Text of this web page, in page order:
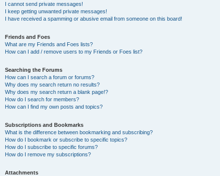
I cannot send private messages!
I keep getting unwanted private messages!
I have received a spamming or abusive email from someone on this board!
Friends and Foes
What are my Friends and Foes lists?
How can I add / remove users to my Friends or Foes list?
Searching the Forums
How can I search a forum or forums?
Why does my search return no results?
Why does my search return a blank page!?
How do I search for members?
How can I find my own posts and topics?
Subscriptions and Bookmarks
What is the difference between bookmarking and subscribing?
How do I bookmark or subscribe to specific topics?
How do I subscribe to specific forums?
How do I remove my subscriptions?
Attachments